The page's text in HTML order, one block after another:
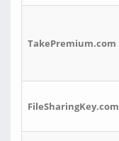
TakePremium.com
FileSharingKey.com